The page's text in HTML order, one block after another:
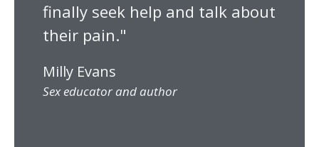
finally seek help and talk about
their pain."
Milly Evans
Sex educator and author